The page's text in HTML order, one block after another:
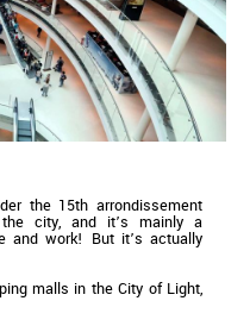
the 15th arrondissement
city, and it’s mainly a
and work! But it’s actually
malls in the City of Light,